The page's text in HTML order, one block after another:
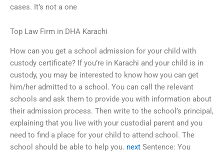
cases. It’s not a one
Top Law Firm in DHA Karachi
How can you get a school admission for your child with
custody certificate? If you’re in Karachi and your child is in
custody, you may be interested to know how you can get
him/her admitted to a school. You can call the relevant
schools and ask them to provide you with information about
their admission process. Then write to the school’s principal,
explaining that you live with your custodial parent and you
need to find a place for your child to attend school. The
school should be able to help you. next Sentence: You